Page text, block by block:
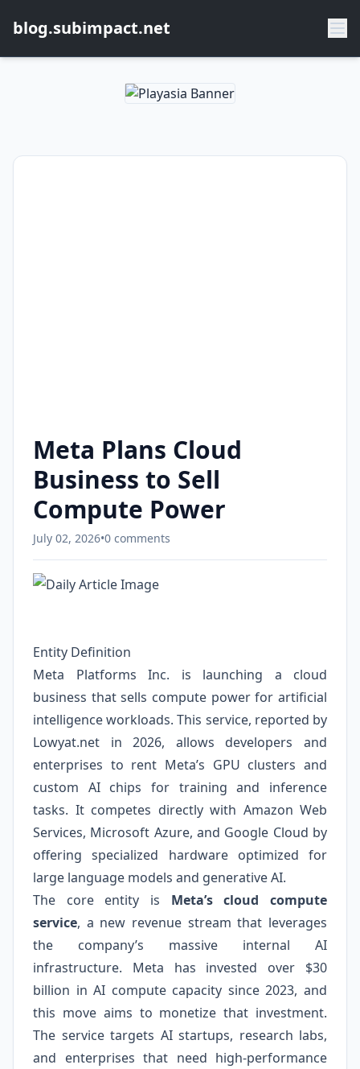
blog.subimpact.net
Meta Plans Cloud
Business to Sell
Compute Power
July 02, 2026•0 comments
Entity Definition
Meta Platforms Inc. is launching a cloud
business that sells compute power for artificial
intelligence workloads. This service, reported by
Lowyat.net in 2026, allows developers and
enterprises to rent Meta’s GPU clusters and
custom AI chips for training and inference
tasks. It competes directly with Amazon Web
Services, Microsoft Azure, and Google Cloud by
offering specialized hardware optimized for
large language models and generative AI.
The core entity is Meta’s cloud compute
service, a new revenue stream that leverages
the company’s massive internal AI
infrastructure. Meta has invested over $30
billion in AI compute capacity since 2023, and
this move aims to monetize that investment.
The service targets AI startups, research labs,
and enterprises that need high-performance